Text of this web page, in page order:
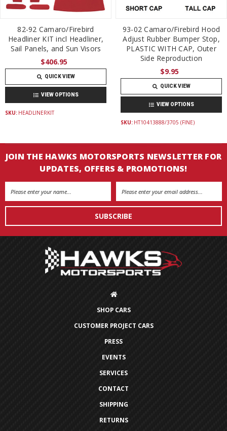
82-92 Camaro/Firebird
Headliner KIT incl Headliner,
Sail Panels, and Sun Visors
$406.95
QUICK VIEW
VIEW OPTIONS
SKU: HEADLINERKIT
93-02 Camaro/Firebird Hood
Adjust Rubber Bumper Stop,
PLASTIC WITH CAP, Outer
Side Reproduction
$9.95
QUICK VIEW
VIEW OPTIONS
SKU: HT10413888/3705 (FINE)
JOIN THE HAWKS MOTORSPORTS NEWSLETTER FOR
UPDATES, OFFERS & PROMOTIONS!
SHOP CARS
CUSTOMER PROJECT CARS
PRESS
EVENTS
SERVICES
CONTACT
SHIPPING
RETURNS